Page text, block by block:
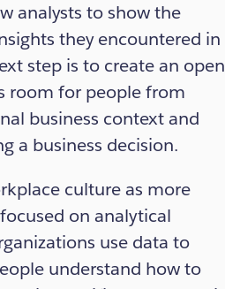
analysts to show the
they encountered in
step is to create an open
room for people from
business context and
a business decision.
culture as more
on analytical
use data to
understand how to